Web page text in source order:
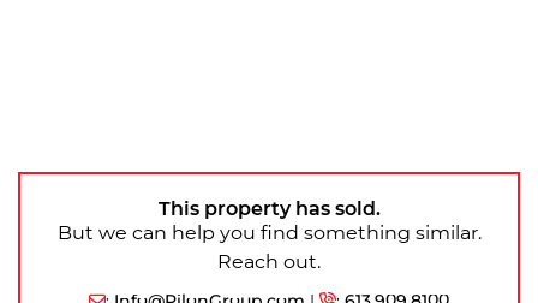
This property has sold.
But we can help you find something similar.
Reach out.